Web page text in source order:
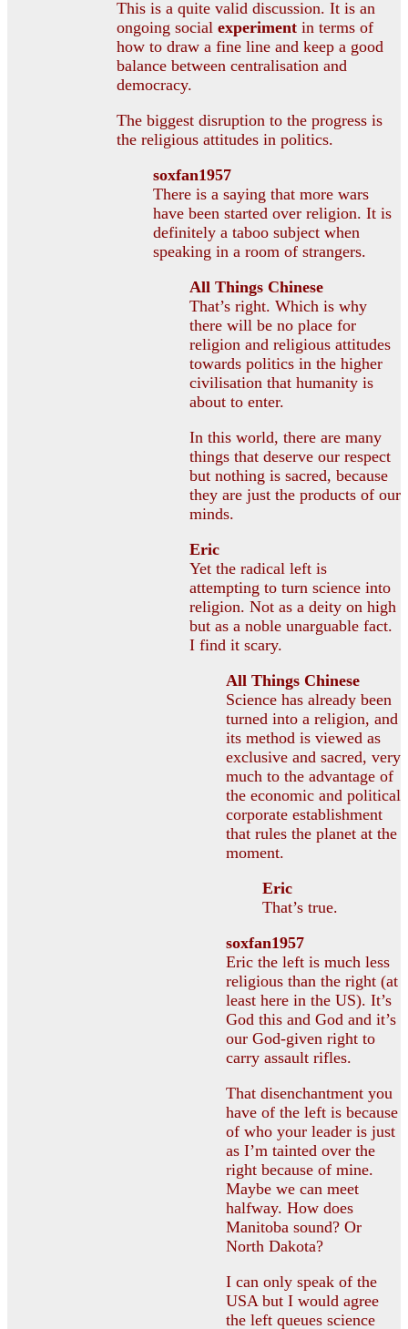
This is a quite valid discussion. It is an
ongoing social experiment in terms of
how to draw a fine line and keep a good
balance between centralisation and
democracy.
The biggest disruption to the progress is
the religious attitudes in politics.
soxfan1957
There is a saying that more wars
have been started over religion. It is
definitely a taboo subject when
speaking in a room of strangers.
All Things Chinese
That’s right. Which is why
there will be no place for
religion and religious attitudes
towards politics in the higher
civilisation that humanity is
about to enter.
In this world, there are many
things that deserve our respect
but nothing is sacred, because
they are just the products of our
minds.
Eric
Yet the radical left is
attempting to turn science into
religion. Not as a deity on high
but as a noble unarguable fact.
I find it scary.
All Things Chinese
Science has already been
turned into a religion, and
its method is viewed as
exclusive and sacred, very
much to the advantage of
the economic and political
corporate establishment
that rules the planet at the
moment.
Eric
That’s true.
soxfan1957
Eric the left is much less
religious than the right (at
least here in the US). It’s
God this and God and it’s
our God-given right to
carry assault rifles.
That disenchantment you
have of the left is because
of who your leader is just
as I’m tainted over the
right because of mine.
Maybe we can meet
halfway. How does
Manitoba sound? Or
North Dakota?
I can only speak of the
USA but I would agree
the left queues science